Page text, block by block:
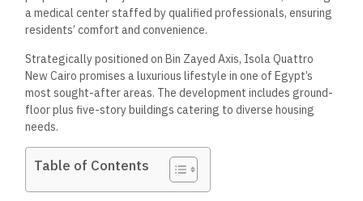
a medical center staffed by qualified professionals, ensuring
residents’ comfort and convenience.
Strategically positioned on Bin Zayed Axis, Isola Quattro
New Cairo promises a luxurious lifestyle in one of Egypt’s
most sought-after areas. The development includes ground-
floor plus five-story buildings catering to diverse housing
needs.
Table of Contents